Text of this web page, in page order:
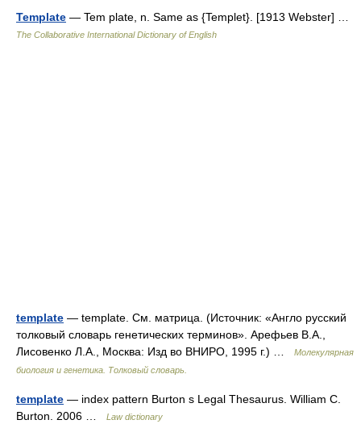
Template — Tem plate, n. Same as {Templet}. [1913 Webster] …
The Collaborative International Dictionary of English
template — template. См. матрица. (Источник: «Англо русский
толковый словарь генетических терминов». Арефьев В.А.,
Лисовенко Л.А., Москва: Изд во ВНИРО, 1995 г.) …
Молекулярная
биология и генетика. Толковый словарь.
template — index pattern Burton s Legal Thesaurus. William C.
Burton. 2006 …
Law dictionary